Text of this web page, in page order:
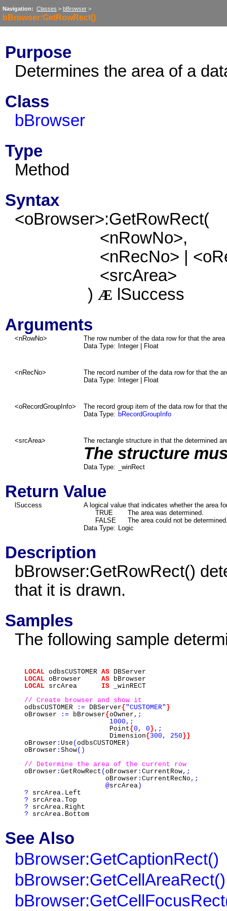
Navigation: Classes > bBrowser >
bBrowser:GetRowRect()
Purpose
Determines the area of a
Class
bBrowser
Type
Method
Syntax
<oBrowser>:GetRowRect(
<nRowNo>,
<nRecNo> |
<srcArea>
) Æ lSuccess
Arguments
<nRowNo>
The row number of the data row for that the
Data Type:
Integer| Float
<nRecNo>
The record number of the data row for that the
Data Type:
Integer| Float
<oRecordGroupInfo> The record group item of the data rowfor that
Data Type: bRecordGroupInfo
<srcArea> The rectangle structure in that the determined
The structure
Data Type: _winRect
Return Value
lSuccess
A logical value that indicates whether the area
TRUE
The area was determined.
FALSE
The area could not be
Data Type: Logic
Description
bBrowser:GetRowRect()
that it is drawn.
Samples
The following sample
LOCAL odbsCUSTOMER AS DBServer
LOCAL oBrowser AS bBrowser
LOCAL srcArea IS _winRECT
// Create browser and show it
odbsCUSTOMER
:= DBServer{"CUSTOMER" }
oBrowser
:= bBrowser{oOwner ,;
1000,;
Point{0, 0} ,;
Dimension{300, 250}}
oBrowser : Use ( odbsCUSTOMER )
oBrowser : Show()
// Determine the area of the current row
oBrowser : GetRowRect ( oBrowser : CurrentRow,;
oBrowser : CurrentRecNo ,;
@srcArea )
? srcArea . Left
? srcArea . Top
? srcArea . Right
? srcArea . Bottom
See Also
bBrowser:GetCaptionRect()
bBrowser:GetCellAreaRect()